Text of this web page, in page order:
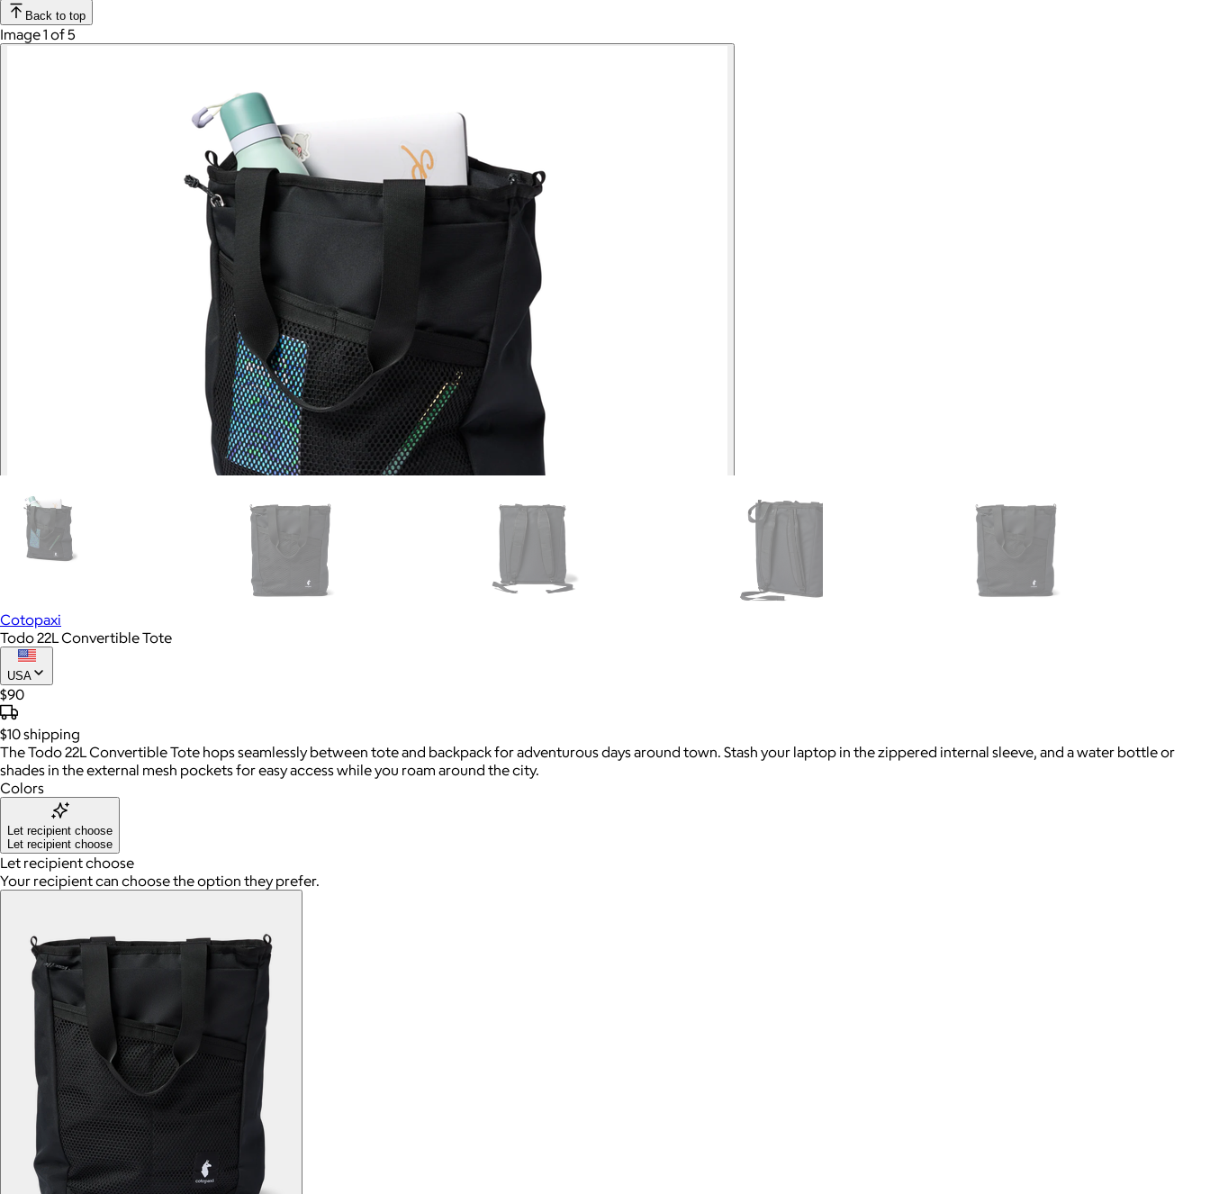
Back to top
Image 1 of 5
Cotopaxi
Todo 22L Convertible Tote
USA
$90
$10shipping
The Todo 22L Convertible Tote hops seamlessly between tote and backpack for adventurous days around town. Stash your laptop in the zippered internal sleeve, and a water bottle or
shades in the external mesh pockets for easy access while you roam around the city.
Colors
Let recipient choose
Let recipient choose
Let recipient choose
Your recipient can choose the option they prefer.